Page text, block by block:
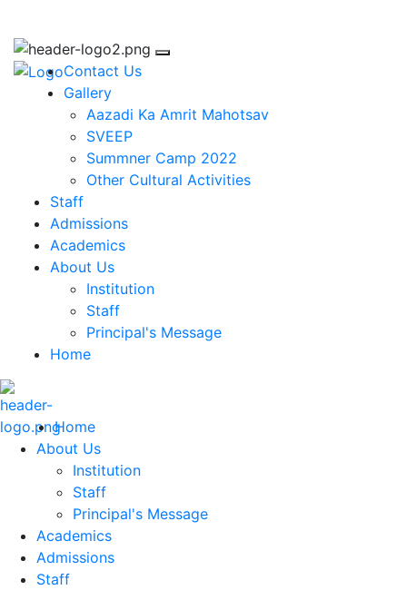
Contact Us
Gallery
Aazadi Ka Amrit Mahotsav
SVEEP
Summner Camp 2022
Other Cultural Activities
Staff
Admissions
Academics
About Us
Institution
Staff
Principal's Message
Home
Home
About Us
Institution
Staff
Principal's Message
Academics
Admissions
Staff